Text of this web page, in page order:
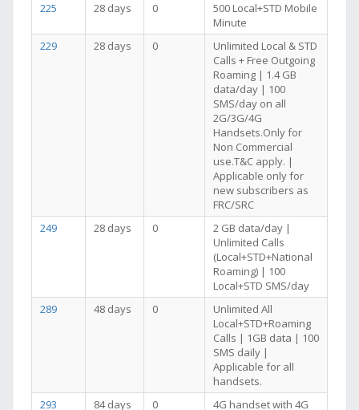
225
28 days 0
500 Local+STD Mobile
Minute
229
28 days 0
Unlimited Local & STD
Calls + Free Outgoing
Roaming | 1.4 GB
data/day | 100
SMS/day on all
2G/3G/4G
Handsets.Only for
Non Commercial
use.T&C apply. |
Applicable only for
new subscribers as
FRC/SRC
249
28 days 0
2 GB data/day |
Unlimited Calls
(Local+STD+National
Roaming) | 100
Local+STD SMS/day
289
48 days 0
Unlimited All
Local+STD+Roaming
Calls | 1GB data | 100
SMS daily |
Applicable for all
handsets.
293
84 days 0 4G handset with 4G